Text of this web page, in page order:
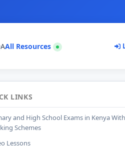
All Resources
LINKS
and High School Exams in Kenya With
Schemes
Lessons